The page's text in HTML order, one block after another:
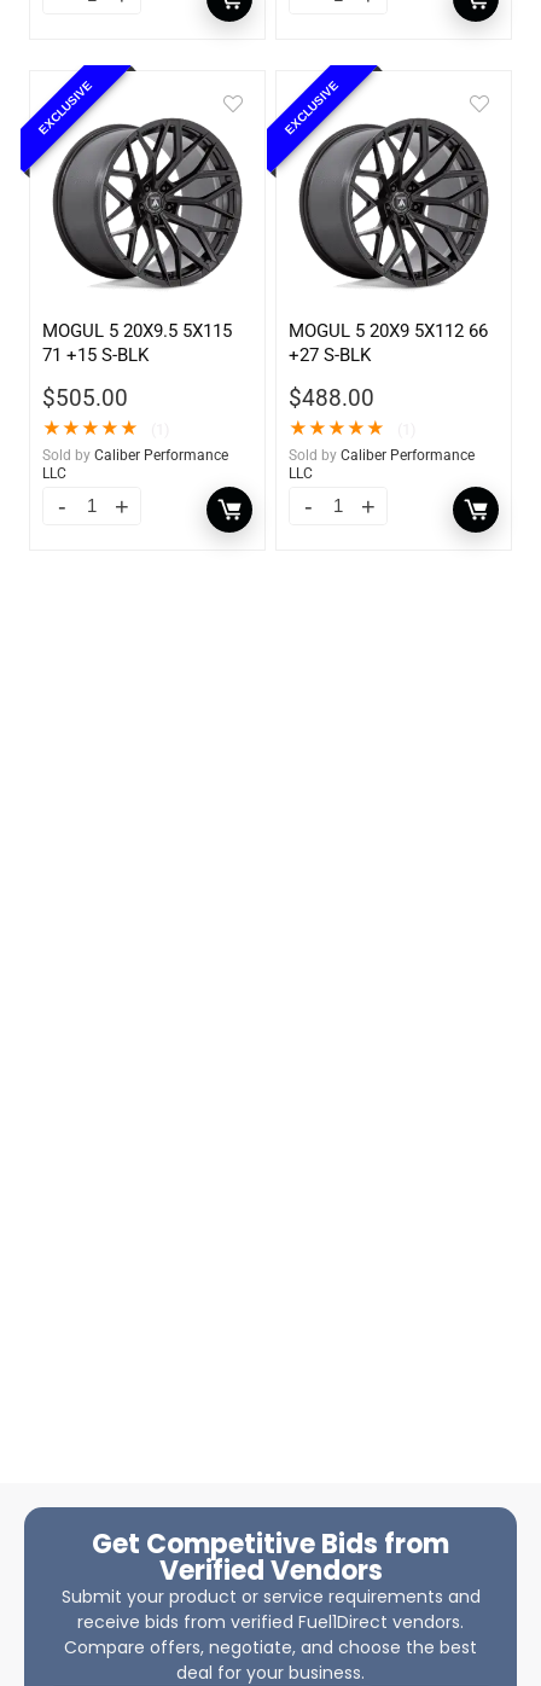
EXCLUSIVE
MOGUL 5 20X9.5 5X115
71 +15 S-BLK
$505.00
★★★★★
Sold by Caliber Performance
LLC
EXCLUSIVE
MOGUL 5 20X9 5X112 66
+27 S-BLK
$488.00
★★★★★
Sold by Caliber Performance
LLC
Get Competitive Bids from
Verified Vendors
Submit your product or service requirements and
receive bids from verified Fuel1Direct vendors.
Compare offers, negotiate, and choose the best
deal for your business.